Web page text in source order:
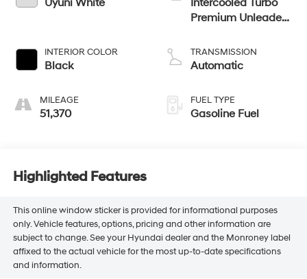
Uyuni White
INTERIOR COLOR
Black
MILEAGE
51,370
Intercooled Turbo
Premium Unleaded
TRANSMISSION
Automatic
FUEL TYPE
Gasoline Fuel
Highlighted Features
This online window sticker is provided for informational purposes
only. Vehicle features, options, pricing and other information are
subject to change. See your Hyundai dealer and the Monroney label
affixed to the actual vehicle for the most up-to-date specifications
and information.